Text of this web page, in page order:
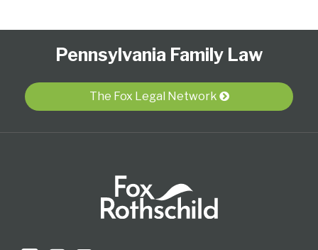
Pennsylvania Family Law
The Fox Legal Network
Twitter
blog
RSS
LinkedIn
Profile